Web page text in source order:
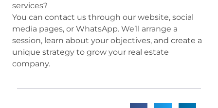
services?
You can contact us through our website, social
media pages, or WhatsApp. We’ll arrange a
session, learn about your objectives, and create a
unique strategy to grow your real estate
company.